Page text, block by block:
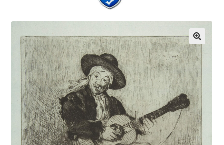
Checkout
Communication preferences
Contact Us
Coupons